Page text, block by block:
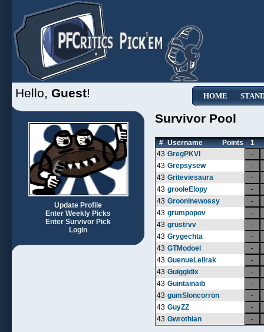
HOME
Hello, Guest!
Update Profile
Enter Weekly Picks
Enter Survivor Pick
Login
Survivor Pool
# Username Points
1
43 GregPKVl
-
43 Grepsysew
-
43 Griteviesaura
-
43 grooleElopy
-
43 Grooninewossy
-
43 grumpopov
-
43 grustrvv
-
43 Grygechta
-
43 GTModoel
-
43 GuenueLellrak
-
43 Guiggidix
-
43 Guintainaib
-
43 gumSloncorron
-
43 GuyZZ
-
43 Gwrothian -